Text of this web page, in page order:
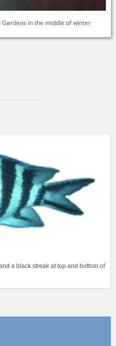
in the middle of winter
a black streak at top and bottom of